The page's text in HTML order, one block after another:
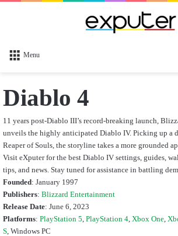
Menu
Diablo 4
11 years post-Diablo III’s record-breaking launch,
unveils the highly anticipated Diablo IV. Picking up a
Reaper of Souls, the storyline takes a more grounded
Visit eXputer for the best Diablo IV settings, guides,
tips, and news. Stay tuned for assistance in battling
Founded: January 1997
Publishers: Blizzard Entertainment
Release Date: June 6, 2023
Platforms: PlayStation 5 PlayStation 4 Xbox One
S , Windows PC